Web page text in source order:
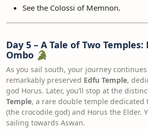
See the Colossi of Memnon.
Day 5 – A Tale of Two
Ombo 🐊
As you sail south, your journey
remarkably preserved Edfu Temple,
god Horus. Later, you’ll stop at the
Temple, a rare double temple dedicated
(the crocodile god) and Horus the Elder.
sailing towards Aswan.